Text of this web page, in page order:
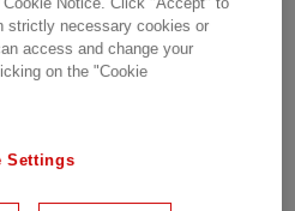
RXMC
purpose
strictly necessary cookies or
access and change your
on the "Cookie
Settings